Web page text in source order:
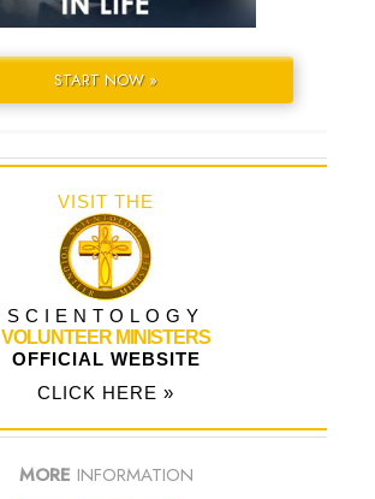
START NOW »
VISIT THE
SCIENTOLOGY
VOLUNTEER MINISTERS
OFFICIAL WEBSITE
CLICK HERE »
MORE INFORMATION